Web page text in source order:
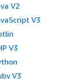
V2
V3
V3
V3